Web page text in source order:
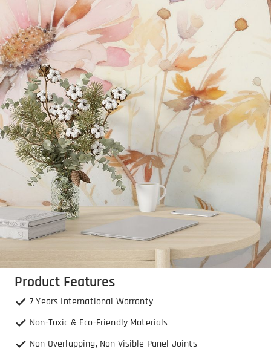
Product Features
7 Years International Warranty
Non-Toxic & Eco-Friendly Materials
Non Overlapping, Non Visible Panel Joints